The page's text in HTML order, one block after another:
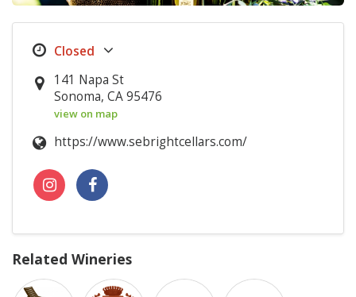
141 Napa St
Sonoma, CA 95476
view on map
https://www.sebrightcellars.com/
Related Wineries